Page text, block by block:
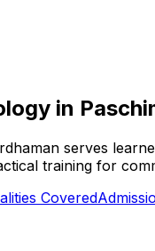
in
serves
training for
Covered